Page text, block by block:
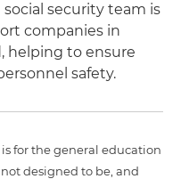
security team is
companies in
helping to ensure
safety.
for the general education
designed to be, and